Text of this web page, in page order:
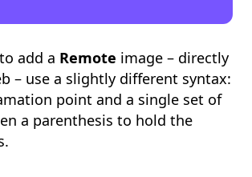
add a Remote image – directly
– use a slightly different syntax:
point and a single set of
a parenthesis to hold the